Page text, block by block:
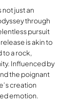
not just an
through
pursuit
is akin to
to a rock,
Influenced by
the poignant
creation
emotion.